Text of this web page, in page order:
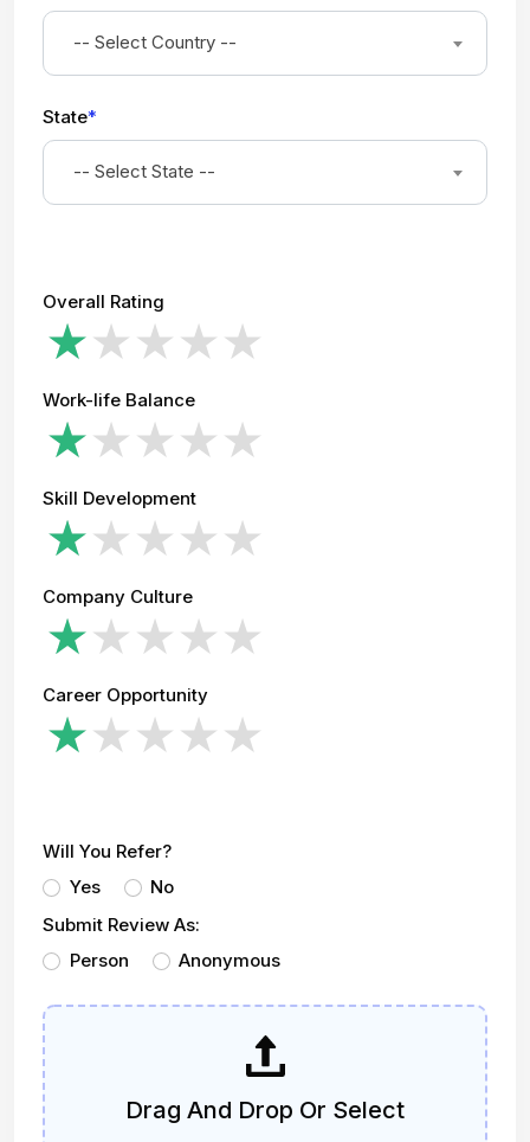
-- Select Country --
State*
-- Select State --
Overall Rating
Work-life Balance
Skill Development
Company Culture
Career Opportunity
Will You Refer?
Yes
No
Submit Review As:
Person
Anonymous
Drag And Drop Or Select